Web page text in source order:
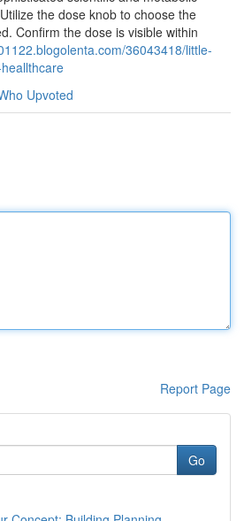
the dose knob to choose the
Confirm the dose is visible within
36043418/little-
Upvoted
Report Page
Go